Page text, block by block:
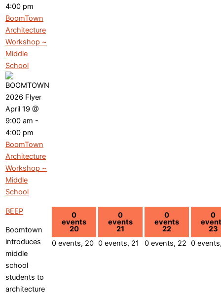
4:00 pm
BoomTown
Architecture
Workshop ~
Middle
School
April 19 @
9:00 am -
4:00 pm
BoomTown
Architecture
Workshop ~
Middle
School
BEEP
Boomtown
introduces
middle
school
students to
architecture
0
events
20
0 events, 20
0
events
21
0 events, 21
0
events
22
0 events, 22
0
23
0